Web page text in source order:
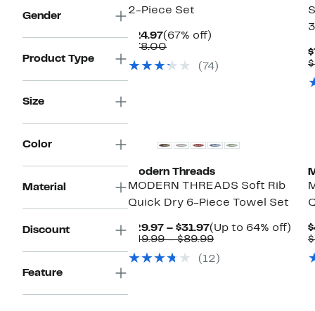
Gender
Product Type
Size
Color
Material
Discount
Feature
2-Piece Set
$24.97Current
Price
(67% off)
$78.00Comparable
$78.00(74)
Modern Threads
MODERN THREADS Soft Rib
Quick Dry 6-Piece Towel Set
$29.97 – $31.97Current
Price
to
(Up to 64% off)
$49.99 – $89.99Comparable
$49.99
(12)